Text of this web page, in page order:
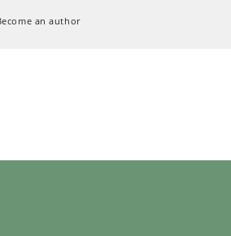
an author